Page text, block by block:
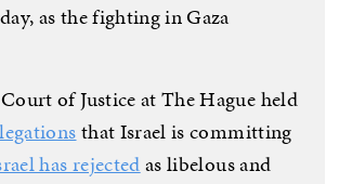
as the fighting in Gaza
of Justice at The Hague held
that Israel is committing
has rejectedas libelous and